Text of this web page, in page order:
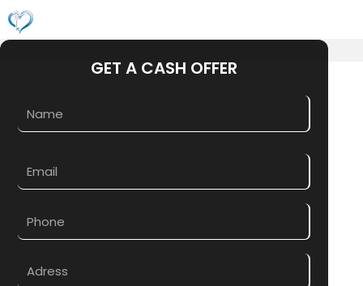
Skip
to
content
GET A CASH OFFER